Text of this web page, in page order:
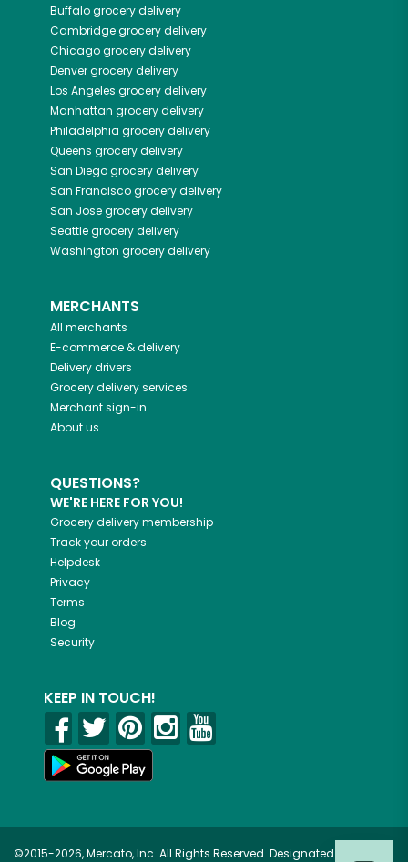
Buffalogrocery delivery
Cambridgegrocery delivery
Chicagogrocery delivery
Denvergrocery delivery
Los Angeles grocery delivery
Manhattan grocery delivery
Philadelphia grocery delivery
Queens grocery delivery
San Diegogrocery delivery
San Franciscogrocery delivery
San Josegrocery delivery
Seattlegrocery delivery
Washington grocery delivery
MERCHANTS
All merchants
E-commerce & delivery
Delivery drivers
Grocery delivery services
Merchant sign-in
About us
QUESTIONS?
WE'RE HERE FOR YOU!
Grocery delivery membership
Track your orders
Helpdesk
Privacy
Terms
Blog
Security
KEEP IN TOUCH!
©2015-2026, Mercato, Inc. All Rights Reserved. Designated